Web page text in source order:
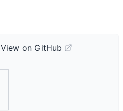
View on GitHub